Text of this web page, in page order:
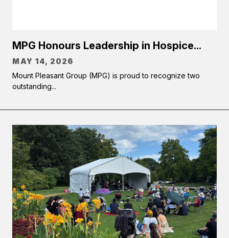
MPG Honours Leadership in Hospice...
MAY 14, 2026
Mount Pleasant Group (MPG) is proud to recognize two
outstanding...